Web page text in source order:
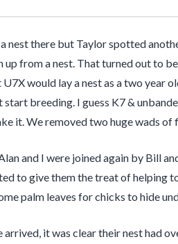
nest there but Taylor spotted
up from a nest. That turned out to
would lay a nest as a two year
breeding. I guess K7 &
it. We removed two huge wads of
and I were joined again by Bill
to give them the treat of helping
palm leaves for chicks to hide
arrived, it was clear their nest had